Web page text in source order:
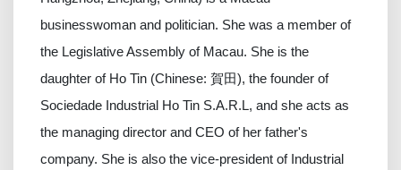
businesswoman and politician. She was a member of
the Legislative Assembly of Macau. She is the
daughter of Ho Tin (Chinese: 賀田), the founder of
Sociedade Industrial Ho Tin S.A.R.L, and she acts as
the managing director and CEO of her father's
company. She is also the vice-president of Industrial